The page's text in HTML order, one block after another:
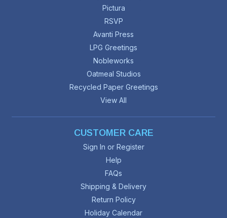
Pictura
RSVP
Avanti Press
LPG Greetings
Nobleworks
Oatmeal Studios
Recycled Paper Greetings
View All
CUSTOMER CARE
Sign In or Register
Help
FAQs
Shipping & Delivery
Return Policy
Holiday Calendar